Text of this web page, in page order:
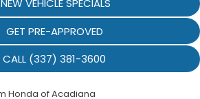
NEW VEHICLE SPECIALS
GET PRE-APPROVED
CALL (337) 381-3600